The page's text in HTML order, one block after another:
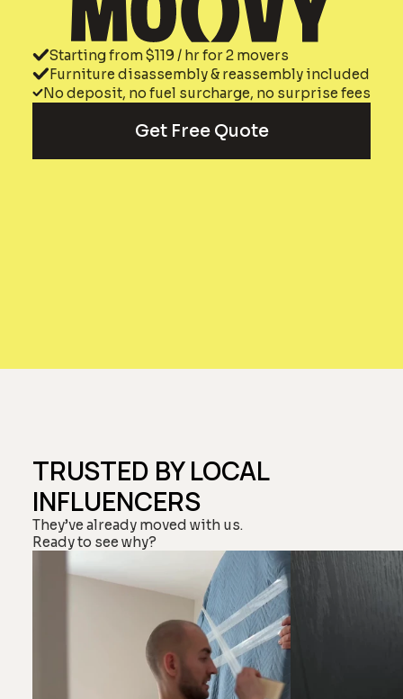
Starting from $119 / hr for 2 movers
Furniture disassembly & reassembly included
No deposit, no fuel surcharge, no surprise fees
Get Free Quote
TRUSTED BY LOCAL
INFLUENCERS
They’ve already moved with us.
Ready to see why?